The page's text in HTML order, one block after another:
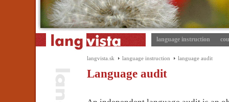
language instruction
langvista.sk language instruction language audit
Language audit